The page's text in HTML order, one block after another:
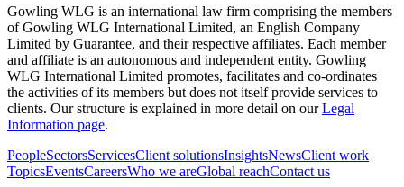
Gowling WLG is an international law firm comprising the members
of Gowling WLG International Limited, an English Company
Limited by Guarantee, and their respective affiliates. Each member
and affiliate is an autonomous and independent entity. Gowling
WLG International Limited promotes, facilitates and co-ordinates
the activities of its members but does not itself provide services to
clients. Our structure is explained in more detail on ourLegal
Information page.
PeopleSectorsServicesClient solutionsInsightsNewsClient work
TopicsEventsCareersWho we areGlobal reachContact us